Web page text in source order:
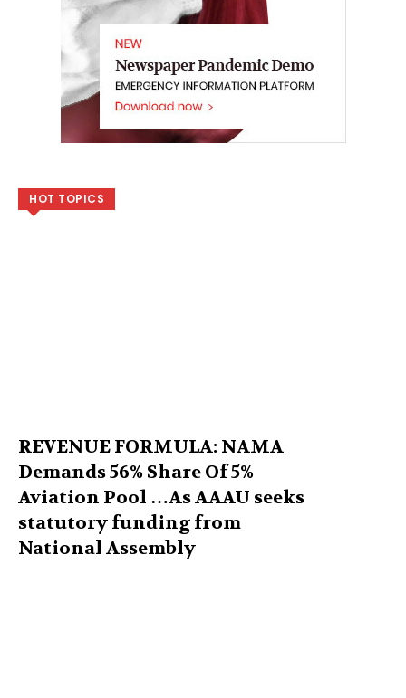
HOT TOPICS
REVENUE FORMULA: NAMA
Demands 56% Share Of 5%
Aviation Pool …As AAAU seeks
statutory funding from
National Assembly